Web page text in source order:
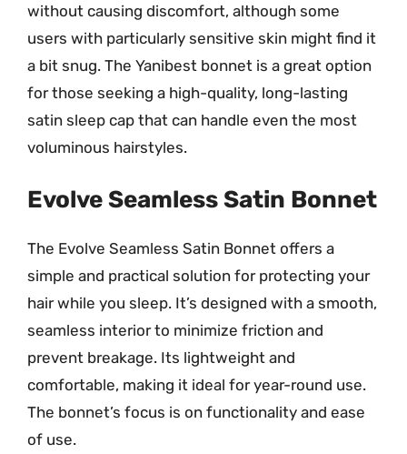
without causing discomfort, although some
users with particularly sensitive skin might find it
a bit snug. The Yanibest bonnet is a great option
for those seeking a high-quality, long-lasting
satin sleep cap that can handle even the most
voluminous hairstyles.
Evolve Seamless Satin Bonnet
The Evolve Seamless Satin Bonnet offers a
simple and practical solution for protecting your
hair while you sleep. It’s designed with a smooth,
seamless interior to minimize friction and
prevent breakage. Its lightweight and
comfortable, making it ideal for year-round use.
The bonnet’s focus is on functionality and ease
of use.